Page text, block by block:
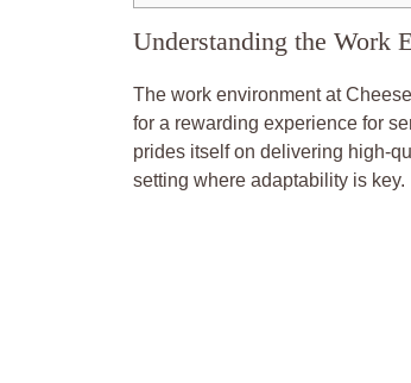
Understanding the Work
The‍ work environment at
for a rewarding experience for‌
prides‌ itself on delivering high-
setting where adaptability is key.